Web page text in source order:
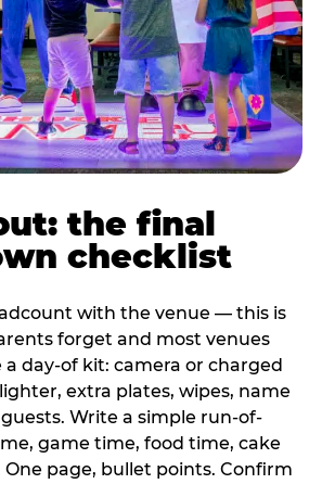
the final
checklist
with the venue — this is
forget and most venues
day-of kit: camera or charged
extra plates, wipes, name
Write a simple run-of-
game time, food time, cake
page, bullet points. Confirm